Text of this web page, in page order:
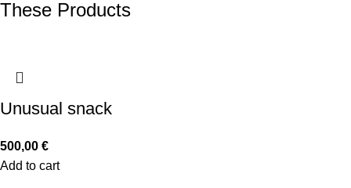
These Products
Unusual snack
500,00 €
Add to cart